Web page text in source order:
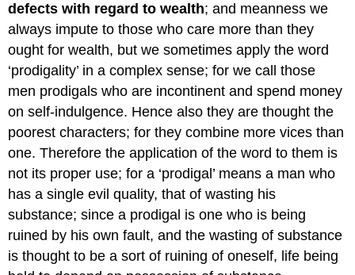
defects with regard to wealth; and meanness we
always impute to those who care more than they
ought for wealth, but we sometimes apply the word
‘prodigality’ in a complex sense; for we call those
men prodigals who are incontinent and spend money
on self-indulgence. Hence also they are thought the
poorest characters; for they combine more vices than
one. Therefore the application of the word to them is
not its proper use; for a ‘prodigal’ means a man who
has a single evil quality, that of wasting his
substance; since a prodigal is one who is being
ruined by his own fault, and the wasting of substance
is thought to be a sort of ruining of oneself, life being